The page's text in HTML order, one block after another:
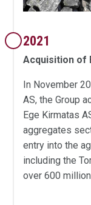
2021
Acquisition of
In November
AS, the Group
Ege Kirmatas
aggregates
entry into the
including the
over 600